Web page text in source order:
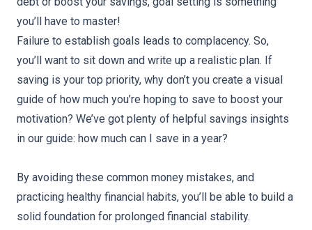
you’ll have to master!
Failure to establish goals leads to complacency. So,
you’ll want to sit down and write up a realistic plan. If
saving is your top priority, why don’t you create a visual
guide of how much you’re hoping to save to boost your
motivation? We’ve got plenty of helpful savings insights
in our guide: how much can I save in a year?
By avoiding these common money mistakes, and
practicing healthy financial habits, you’ll be able to build a
solid foundation for prolonged financial stability.